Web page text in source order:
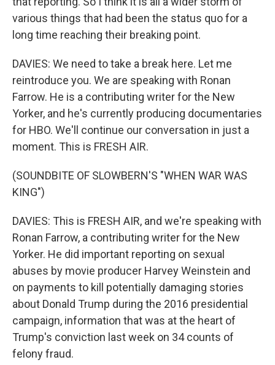
various things that had been the status quo for a
long time reaching their breaking point.
DAVIES: We need to take a break here. Let me
reintroduce you. We are speaking with Ronan
Farrow. He is a contributing writer for the New
Yorker, and he's currently producing documentaries
for HBO. We'll continue our conversation in just a
moment. This is FRESH AIR.
(SOUNDBITE OF SLOWBERN'S "WHEN WAR WAS
KING")
DAVIES: This is FRESH AIR, and we're speaking with
Ronan Farrow, a contributing writer for the New
Yorker. He did important reporting on sexual
abuses by movie producer Harvey Weinstein and
on payments to kill potentially damaging stories
about Donald Trump during the 2016 presidential
campaign, information that was at the heart of
Trump's conviction last week on 34 counts of
felony fraud.